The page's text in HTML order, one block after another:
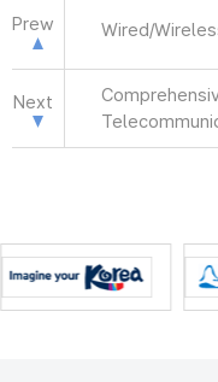
Prew Wired/
Next